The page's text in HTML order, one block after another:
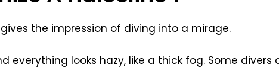
the impression of diving into a mirage.
everything looks hazy, like a thick fog. Some